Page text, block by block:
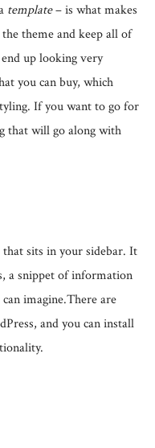
template– is what makes
theme and keep all of
up looking very
you can buy, which
If you want to go for
that will go along with
sits in your sidebar. It
a snippet of information
imagine.There are
and you can install